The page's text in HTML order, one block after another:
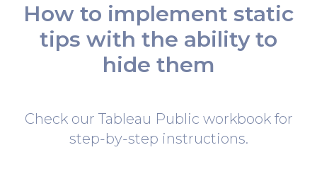
How to implement static
tips with the ability to
hide them
Check our Tableau Public workbook for
step-by-step instructions.